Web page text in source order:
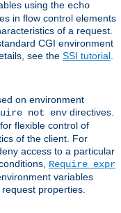
using the echo
in flow control elements
of a request.
CGI environment
see the SSI tutorial
on environment
not env directives.
for flexible control of
of the client. For
access to a particular
Require expr
variables
properties.